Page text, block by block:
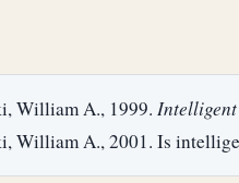
William A., 1999.Intelligent
William A., 2001. Is